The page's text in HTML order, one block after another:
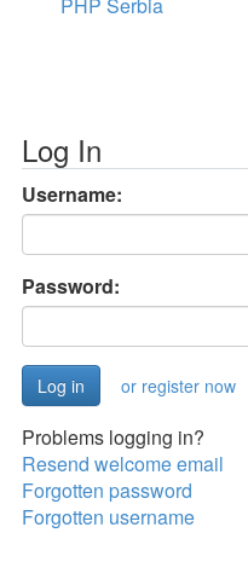
Log In
Username:
Password:
or register now
Problems logging in?
Resend welcome email
Forgotten password
Forgotten username